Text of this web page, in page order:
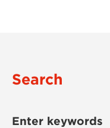
Search
Enter keywords